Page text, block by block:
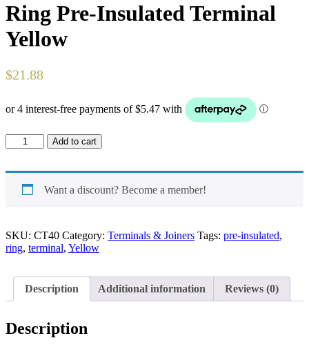
Ring Pre-Insulated Terminal
Yellow
$21.88
Ring
Pre-
Terminal
Yellow
Add to cart
Want a discount? Become a member!
SKU: CT40 Category: Terminals & Joiners Tags: pre-insulated,
ring, terminal, Yellow
Description Additional information Reviews (0)
Description